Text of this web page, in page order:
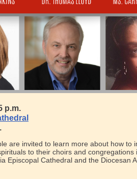
p.m.
are invited to learn more about how to
to their choirs and congregations
Episcopal Cathedral and the Diocesan